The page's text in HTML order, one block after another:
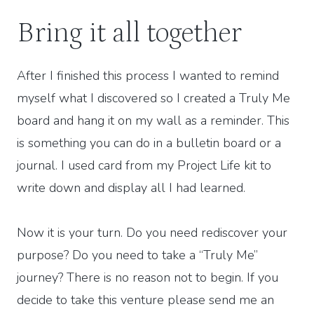
Bring it all together
After I finished this process I wanted to remind
myself what I discovered so I created a Truly Me
board and hang it on my wall as a reminder. This
is something you can do in a bulletin board or a
journal. I used card from my Project Life kit to
write down and display all I had learned.
Now it is your turn. Do you need rediscover your
purpose? Do you need to take a “Truly Me”
journey? There is no reason not to begin. If you
decide to take this venture please send me an